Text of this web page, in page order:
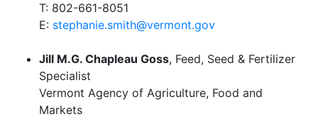
T: 802-661-8051
E: stephanie.smith@vermont.gov
Jill M.G. Chapleau Goss, Feed, Seed & Fertilizer
Specialist
Vermont Agency of Agriculture, Food and
Markets